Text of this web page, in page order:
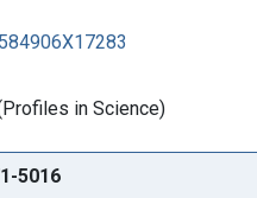
in Science)
5016